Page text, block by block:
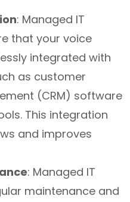
: Managed IT
that your voice
integrated with
as customer
(CRM) software
This integration
and improves
: Managed IT
maintenance and